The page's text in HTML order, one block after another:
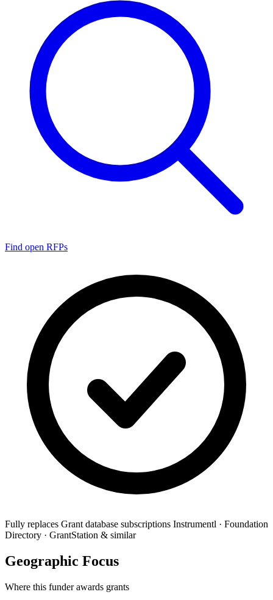
Find open RFPs
Fully replaces Grant database subscriptions Instrumentl · Foundation
Directory · GrantStation & similar
Geographic Focus
Where this funder awards grants